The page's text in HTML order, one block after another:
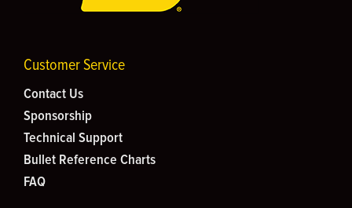
Customer Service
Contact Us
Sponsorship
Technical Support
Bullet Reference Charts
FAQ